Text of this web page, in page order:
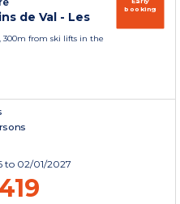
de Val - Les
300m from ski lifts in the
booking
to 02/01/2027